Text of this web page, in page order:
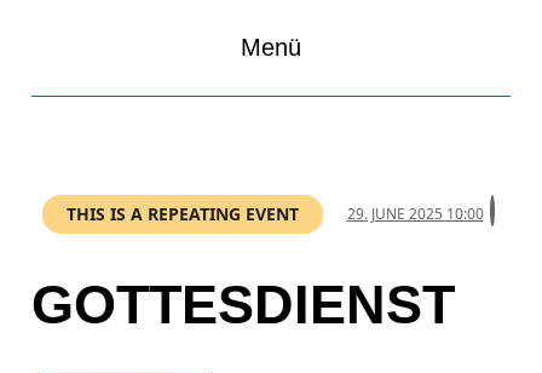
Menü
THIS IS A REPEATING EVENT 29. JUNE 2025 10:00
GOTTESDIENST